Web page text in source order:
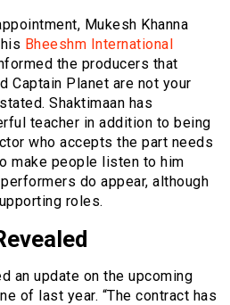
Mukesh Khanna
Bheeshm International
the producers that
Captain Planet are not your
Shaktimaan has
teacher in addition to being
who accepts the part needs
make people listen to him
do appear, although
roles.
an update on the upcoming
of last year. “The contract has